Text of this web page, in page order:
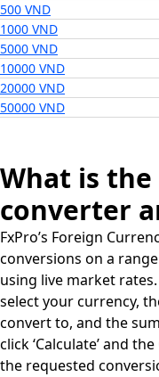
500 VND
1000 VND
5000 VND
10000 VND
20000 VND
50000 VND
What is
converter
FxPro’s Foreign
conversions on a
using live market
select your currency,
convert to, and the
click ‘Calculate’ and
the requested